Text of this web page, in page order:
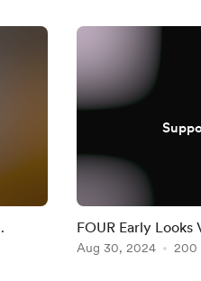
FOUR Early Looks
Aug 30, 2024 200